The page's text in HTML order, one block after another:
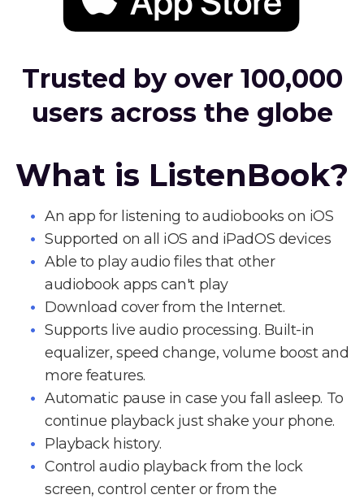
Trusted by over 100,000
users across the globe
What is ListenBook?
An app for listening to audiobooks on iOS
Supported on all iOS and iPadOS devices
Able to play audio files that other
audiobook apps can't play
Download cover from the Internet.
Supports live audio processing. Built-in
equalizer, speed change, volume boost and
more features.
Automatic pause in case you fall asleep. To
continue playback just shake your phone.
Playback history.
Control audio playback from the lock
screen, control center or from the